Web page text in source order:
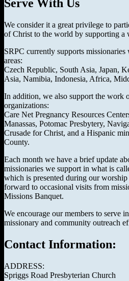
Serve With Us
We consider it a great privilege to
of Christ to the world by supporting a
SRPC currently supports
areas:
Czech Republic, South Asia, Japan,
Asia, Namibia, Indonesia, Africa,
In addition, we also support the work
organizations:
Care Net Pregnancy Resources
Manassas, Potomac Presbytery,
Crusade for Christ, and a Hispanic
County.
Each month we have a brief update
missionaries we support in what is
which is presented during our
forward to occasional visits from
Missions Banquet.
We encourage our members to serve
missionary and community outreach
Contact Information:
ADDRESS:
Spriggs Road Presbyterian Church